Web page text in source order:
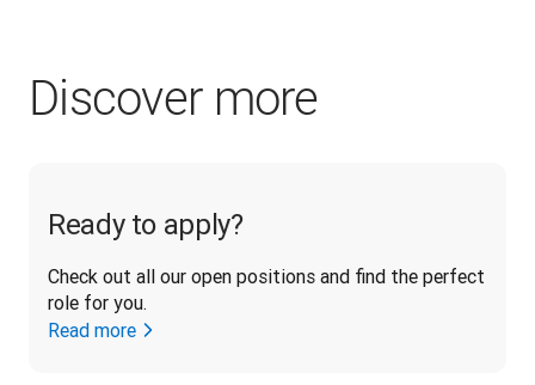
Discover more
Ready to apply?
Check out all our open positions and find the perfect
role for you.
Read more